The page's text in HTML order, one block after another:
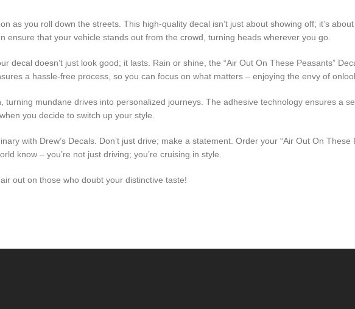
as you roll down the streets. This high-quality decal isn’t just about showing off; it’s
ensure that your vehicle stands out from the crowd, turning heads wherever you go.
decal doesn’t just look good; it lasts. Rain or shine, the “Air Out On These Peasants”
a hassle-free process, so you can focus on what matters – enjoying the envy of
mundane drives into personalized journeys. The adhesive technology ensures a
you decide to switch up your style.
with Drew’s Decals. Don’t just drive; make a statement. Order your “Air Out On
know – you’re not just driving; you’re cruising in style.
out on those who doubt your distinctive taste!